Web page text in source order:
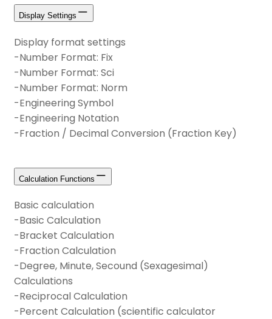
Display Settings
Display format settings
-Number Format: Fix
-Number Format: Sci
-Number Format: Norm
-Engineering Symbol
-Engineering Notation
-Fraction / Decimal Conversion (Fraction Key)
Calculation Functions
Basic calculation
-Basic Calculation
-Bracket Calculation
-Fraction Calculation
-Degree, Minute, Secound (Sexagesimal)
Calculations
-Reciprocal Calculation
-Percent Calculation (scientific calculator